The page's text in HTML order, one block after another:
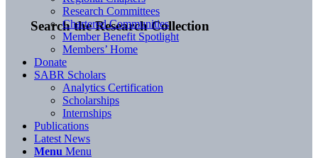
Search the Research Collection
Research Committees
Chartered Communities
Member Benefit Spotlight
Members’ Home
Donate
SABR Scholars
Analytics Certification
Scholarships
Internships
Publications
Latest News
Menu Menu